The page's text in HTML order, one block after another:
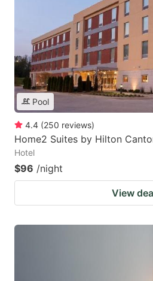
Pool
4.4 (250 reviews)
Home2 Suites by Hilton
Hotel
$96 /night
View